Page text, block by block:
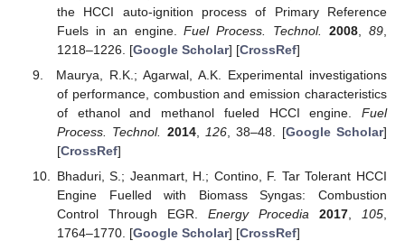
the HCCI auto-ignition process of Primary Reference
Fuels in an engine.Fuel Process. Technol. 2008 ,89
1218–1226. [Google Scholar] [CrossRef]
Maurya, R.K.; Agarwal, A.K. Experimental investigations
of performance, combustion and emission characteristics
of ethanol and methanol fueled HCCI engine. Fuel
Process. Technol.
2014, 126, 38–48. [Google Scholar]
[CrossRef]
Bhaduri, S.; Jeanmart, H.; Contino, F. Tar Tolerant HCCI
Engine Fuelled with Biomass Syngas: Combustion
Control Through EGR. Energy Procedia 2017 105
1764–1770. [Google Scholar] [CrossRef]